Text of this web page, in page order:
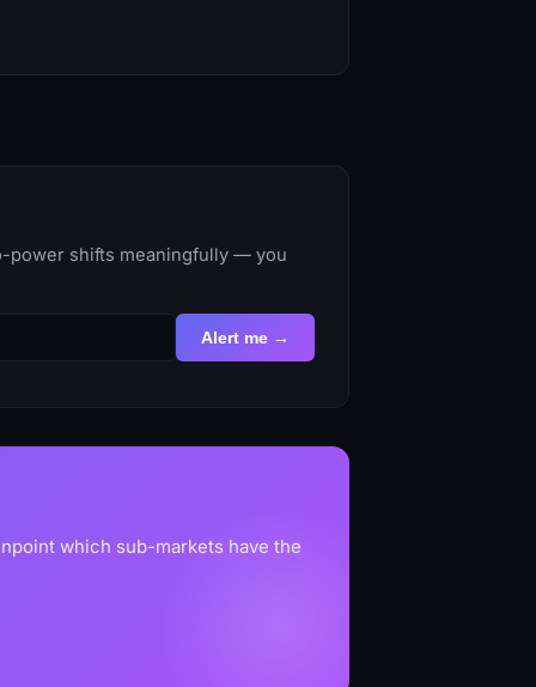
power shifts meaningfully — you
Alert me →
which sub-markets have the